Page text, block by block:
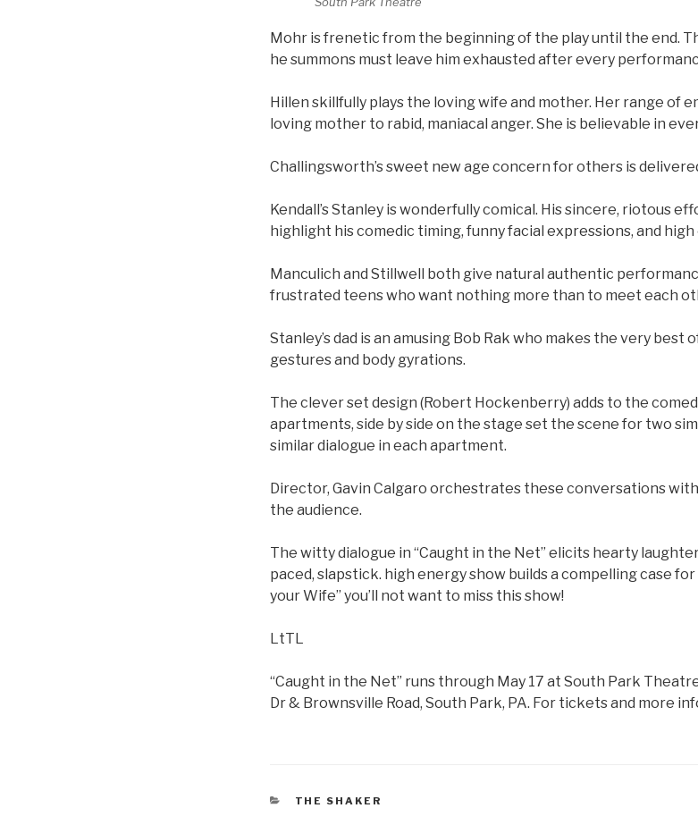
Mohr is frenetic from the beginning of the play until the end.
he summons must leave him exhausted after every
Hillen skillfully plays the loving wife and mother. Her range of
loving mother to rabid, maniacal anger. She is believable in
Challingsworth’s sweet new age concern for others is
Kendall’s Stanley is wonderfully comical. His sincere, riotous
highlight his comedic timing, funny facial expressions, and high
Manculich and Stillwell both give natural authentic
frustrated teens who want nothing more than to meet each
Stanley’s dad is an amusing Bob Rak who makes the very best
gestures and body gyrations.
The clever set design (Robert Hockenberry) adds to the
apartments, side by side on the stage set the scene for two
similar dialogue in each apartment.
Director, Gavin Calgaro orchestrates these conversations
the audience.
The witty dialogue in “Caught in the Net” elicits hearty
paced, slapstick. high energy show builds a compelling case
your Wife” you’ll not want to miss this show!
LtTL
“Caught in the Net” runs through May 17 at South Park
Dr & Brownsville Road, South Park, PA. For tickets and more
CATEGORIES
THE SHAKER